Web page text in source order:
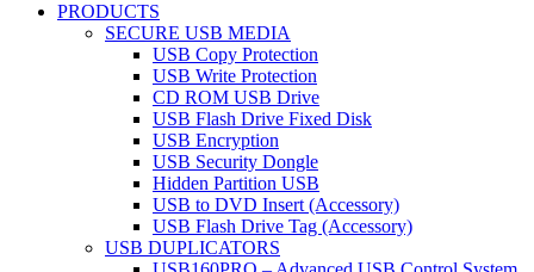
PRODUCTS
SECURE USB MEDIA
USB Copy Protection
USB Write Protection
CD ROM USB Drive
USB Flash Drive Fixed Disk
USB Encryption
USB Security Dongle
Hidden Partition USB
USB to DVD Insert (Accessory)
USB Flash Drive Tag (Accessory)
USB DUPLICATORS